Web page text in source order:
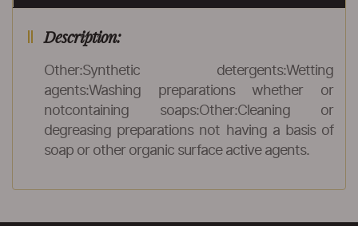
Description:
Other:Synthetic detergents:Wetting
agents:Washing preparations whether or
notcontaining soaps:Other:Cleaning or
degreasing preparations not having a basis of
soap or other organic surface active agents.